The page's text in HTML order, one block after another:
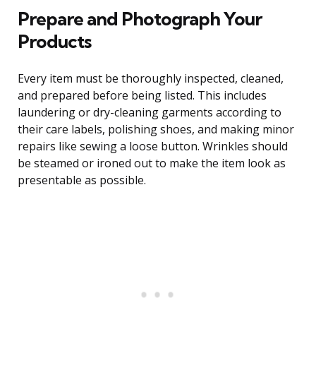
Prepare and Photograph Your
Products
Every item must be thoroughly inspected, cleaned,
and prepared before being listed. This includes
laundering or dry-cleaning garments according to
their care labels, polishing shoes, and making minor
repairs like sewing a loose button. Wrinkles should
be steamed or ironed out to make the item look as
presentable as possible.